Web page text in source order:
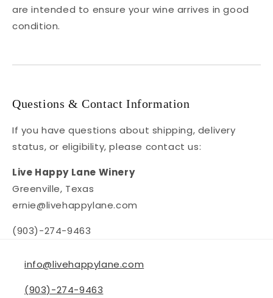
are intended to ensure your wine arrives in good
condition.
Questions & Contact Information
If you have questions about shipping, delivery
status, or eligibility, please contact us:
Live Happy Lane Winery
Greenville, Texas
ernie@livehappylane.com
(903)-274-9463
info@livehappylane.com
(903)-274-9463